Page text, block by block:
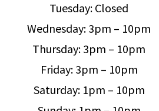
Tuesday: Closed
Wednesday: 3pm – 10pm
Thursday: 3pm – 10pm
Friday: 3pm – 10pm
Saturday: 1pm – 10pm